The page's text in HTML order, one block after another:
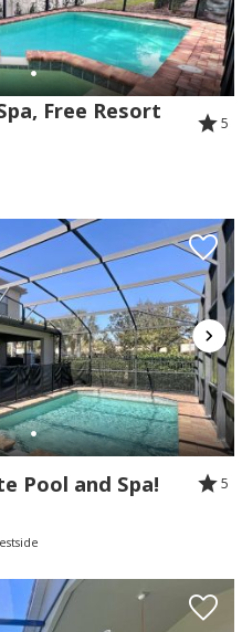
Free Resort
5
Pool and Spa!
5